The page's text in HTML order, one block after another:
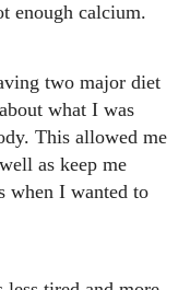
enough calcium.
two major diet
what I was
This allowed me
as keep me
when I wanted to